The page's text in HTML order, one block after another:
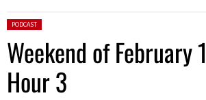
Posted in:
PODCAST
Weekend of February
Hour 3